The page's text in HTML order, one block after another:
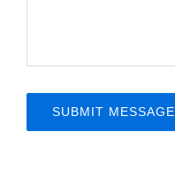
SUBMIT MESSAGE